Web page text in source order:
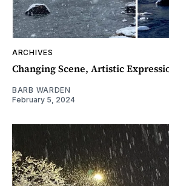
ARCHIVES
Changing Scene, Artistic
BARB WARDEN
February 5, 2024